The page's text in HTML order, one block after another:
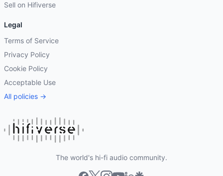
Sell on Hifiverse
Legal
Terms of Service
Privacy Policy
Cookie Policy
Acceptable Use
All policies →
The world's hi-fi audio community.